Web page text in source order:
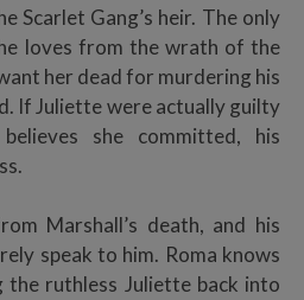
Scarlet Gang’s heir. The only
loves from the wrath of the
her dead for murdering his
If Juliette were actually guilty
she committed, his
Marshall’s death, and his
speak to him. Roma knows
ruthless Juliette back into